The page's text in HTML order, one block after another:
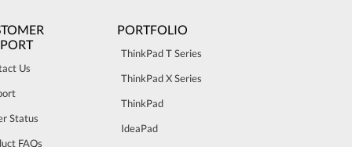
Us
Status
FAQs
PORTFOLIO
ThinkPad T Series
ThinkPad X Series
ThinkPad
IdeaPad